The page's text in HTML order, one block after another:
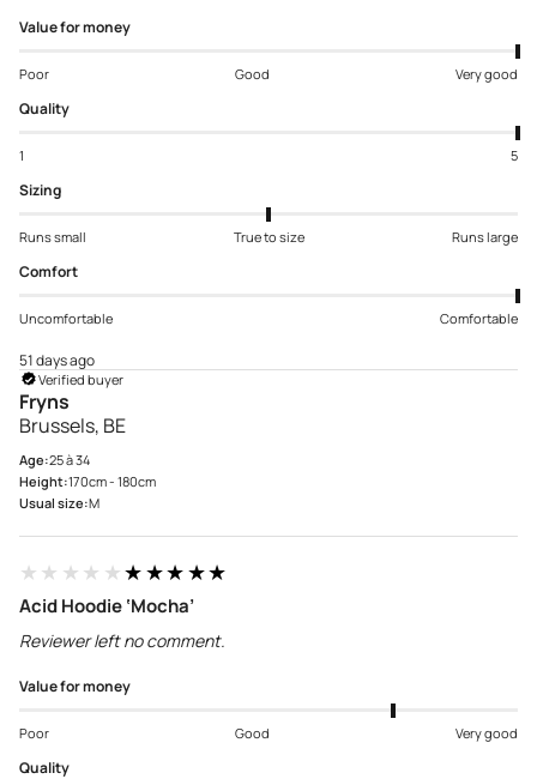
Value for money
Poor Good Very good
Quality
1 5
Sizing
Runs small True to size Runs large
Comfort
Uncomfortable Comfortable
51 days ago
Verified buyer
Fryns
Brussels, BE
Age:25 à 34
Height:170cm - 180cm
Usual size:M
★★★★★★★★★★
Acid Hoodie ‘Mocha’
Reviewer left no comment.
Value for money
Poor Good Very good
Quality